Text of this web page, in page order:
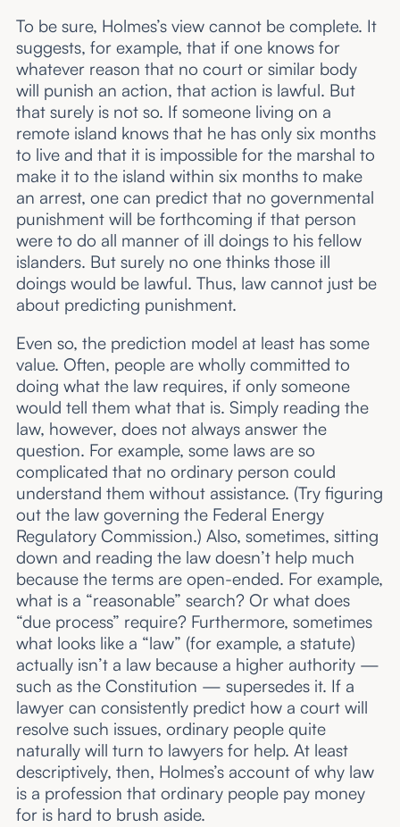
To be sure, Holmes’s view cannot be complete. It
suggests, for example, that if one knows for
whatever reason that no court or similar body
will punish an action, that action is lawful. But
that surely is not so. If someone living on a
remote island knows that he has only six months
to live and that it is impossible for the marshal to
make it to the island within six months to make
an arrest, one can predict that no governmental
punishment will be forthcoming if that person
were to do all manner of ill doings to his fellow
islanders. But surely no one thinks those ill
doings would be lawful. Thus, law cannot just be
about predicting punishment.
Even so, the prediction model at least has some
value. Often, people are wholly committed to
doing what the law requires, if only someone
would tell them what that is. Simply reading the
law, however, does not always answer the
question. For example, some laws are so
complicated that no ordinary person could
understand them without assistance. (Try figuring
out the law governing the Federal Energy
Regulatory Commission.) Also, sometimes, sitting
down and reading the law doesn’t help much
because the terms are open-ended. For example,
what is a “reasonable” search? Or what does
“due process” require? Furthermore, sometimes
what looks like a “law” (for example, a statute)
actually isn’t a law because a higher authority —
such as the Constitution — supersedes it. If a
lawyer can consistently predict how a court will
resolve such issues, ordinary people quite
naturally will turn to lawyers for help. At least
descriptively, then, Holmes’s account of why law
is a profession that ordinary people pay money
for is hard to brush aside.